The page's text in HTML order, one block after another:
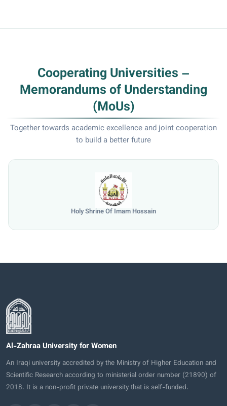
Cooperating Universities –
Memorandums of Understanding
(MoUs)
Together towards academic excellence and joint cooperation
to build a better future
Holy Shrine Of Imam Hossain
Al-Zahraa University for Women
An Iraqi university accredited by the Ministry of Higher Education and
Scientific Research according to ministerial order number (21890) of
2018. It is a non-profit private university that is self-funded.